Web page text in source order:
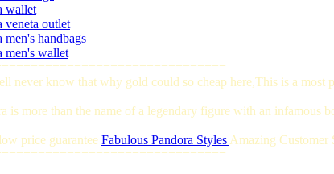
wallet
veneta outlet
men's handbags
men's wallet
never know that why gold could so cheap here,This is a most
is more than the name of a legendary figure with an infamous
price guarantee Fabulous Pandora Styles Amazing Customer